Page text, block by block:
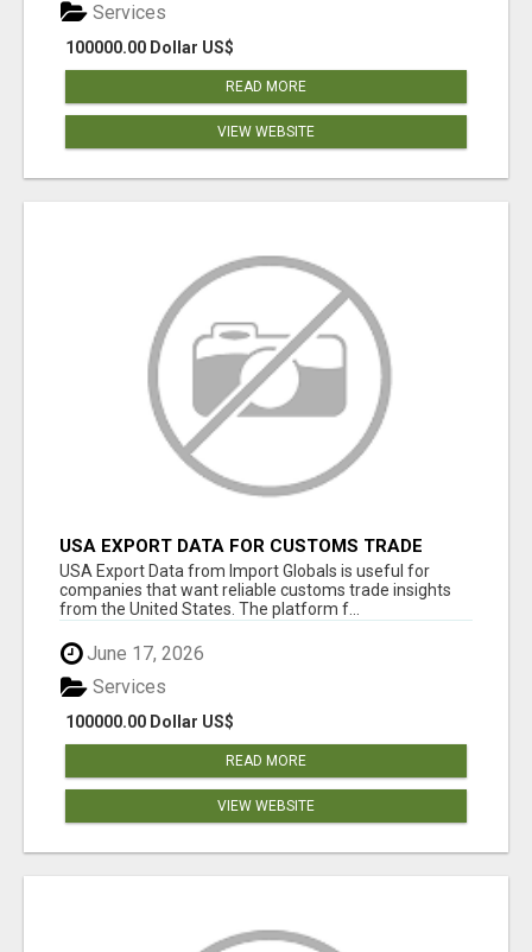
100000.00 Dollar US$
Services
READ MORE
VIEW WEBSITE
USA EXPORT DATA FOR CUSTOMS TRADE
INSIGHTS BY IMPORT GLOBALS
USA Export Data from Import Globals is useful for
companies that want reliable customs trade insights
from the United States. The platform f...
June 17, 2026
100000.00 Dollar US$
Services
READ MORE
VIEW WEBSITE